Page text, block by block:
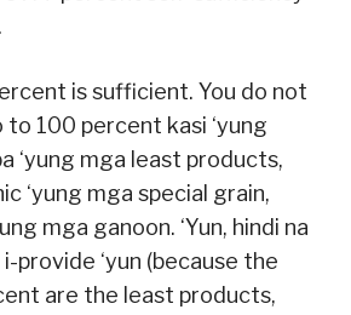
is sufficient. You do not
100 percent kasi ‘yung
‘yung mga least products,
‘yung mga special grain,
mga ganoon. ‘Yun, hindi na
provide ‘yun (because the
are the least products,